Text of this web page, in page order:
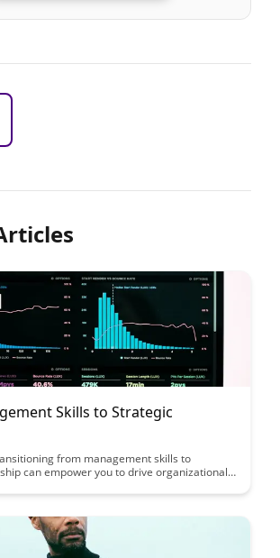
Skills to Strategic
from management skills to
can empower you to drive organizational
on the key differences between
to navigate complex business landscapes